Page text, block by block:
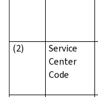
(2)
Service
Center
Code